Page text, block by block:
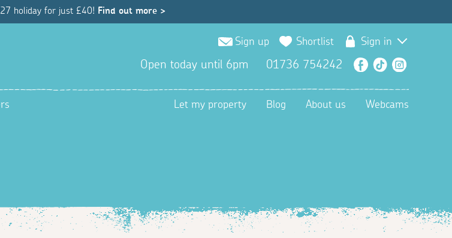
holiday for just £40! Find out more >
Sign up Shortlist Sign in
Open today until 6pm 01736 754242 Facebook
TikTok
Let my property Blog About us Webcams